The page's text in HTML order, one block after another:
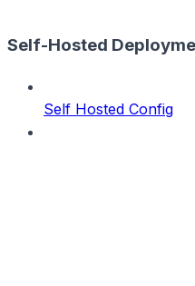
Self-Hosted
Self Hosted Config